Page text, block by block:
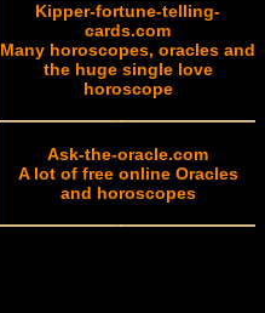
Kipper-fortune-telling-
cards.com
Many horoscopes, oracles and
the huge single love
horoscope
Ask-the-oracle.com
A lot of free online Oracles
and horoscopes